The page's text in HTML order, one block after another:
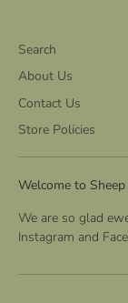
Search
About Us
Contact Us
Store Policies
Welcome to
We are so glad
Instagram and